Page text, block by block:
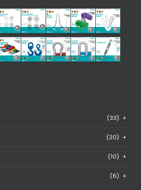
(33) +
(20) +
(10) +
(6) +